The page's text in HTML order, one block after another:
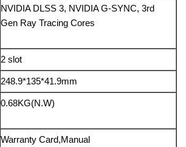
NVIDIA DLSS 3, NVIDIA G-SYNC, 3rd
Gen Ray Tracing Cores
2 slot
248.9*135*41.9mm
0.68KG(N.W)
Warranty Card,Manual